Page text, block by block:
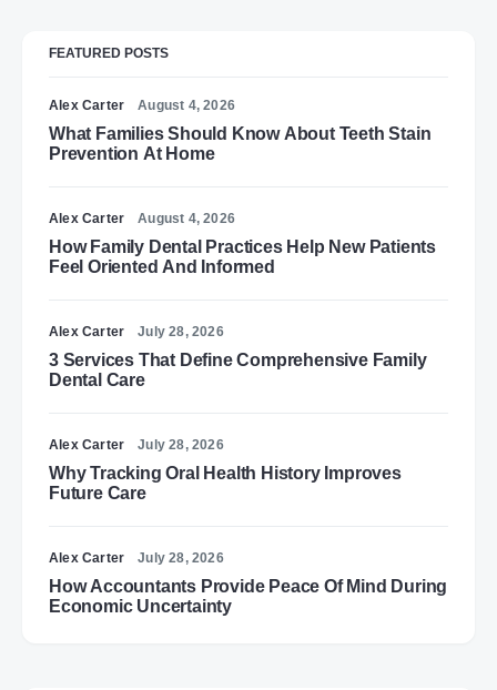
FEATURED POSTS
Alex Carter August 4, 2026
What Families Should Know About Teeth Stain
Prevention At Home
Alex Carter August 4, 2026
How Family Dental Practices Help New Patients
Feel Oriented And Informed
Alex Carter July 28, 2026
3 Services That Define Comprehensive Family
Dental Care
Alex Carter July 28, 2026
Why Tracking Oral Health History Improves
Future Care
Alex Carter July 28, 2026
How Accountants Provide Peace Of Mind During
Economic Uncertainty